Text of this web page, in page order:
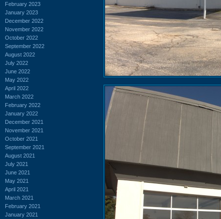
February 2023
January 2023
December 2022
November 2022
October 2022
September 2022
August 2022
July 2022
June 2022
May 2022
April 2022
March 2022
February 2022
January 2022
December 2021
November 2021
October 2021
September 2021
August 2021
July 2021
June 2021
May 2021
April 2021
March 2021
February 2021
January 2021